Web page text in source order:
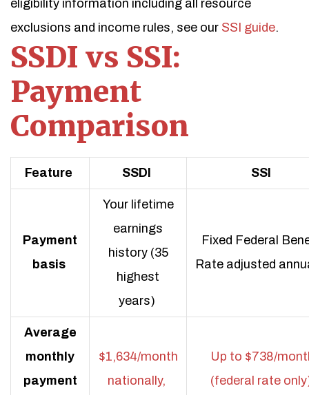
eligibility information including all resource
exclusions and income rules, see our SSI guide.
SSDI vs SSI:
Payment
Comparison
Feature SSDI SSI
Payment
basis
Your lifetime
earnings
history (35
highest
years)
Fixed Federal
Rate adjusted
Average
monthly
payment
$1,634/month
nationally,
Up to $738/
(federal rate